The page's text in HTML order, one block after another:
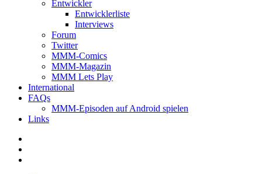
Entwickler
Entwicklerliste
Interviews
Forum
Twitter
MMM-Comics
MMM-Magazin
MMM Lets Play
International
FAQs
MMM-Episoden auf Android spielen
Links